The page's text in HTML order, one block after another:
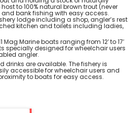
to 100% natural brown trout (never
bank fishing with easy access.
lodge including a shop, angler’s rest
kitchen and toilets including ladies,
Marine boats ranging from 12′ to 17′
specially designed for wheelchair users
angler.
drinks are available. The fishery is
accessible for wheelchair users and
to boats for easy access.